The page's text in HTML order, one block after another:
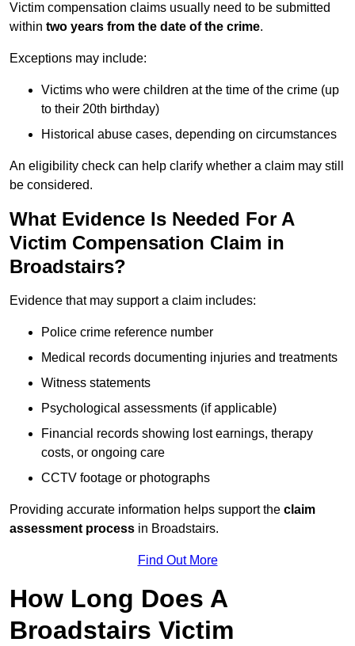
Victim compensation claims usually need to be submitted
within two years from the date of the crime.
Exceptions may include:
Victims who were children at the time of the crime (up
to their 20th birthday)
Historical abuse cases, depending on circumstances
An eligibility check can help clarify whether a claim may still
be considered.
What Evidence Is Needed For A
Victim Compensation Claim in
Broadstairs?
Evidence that may support a claim includes:
Police crime reference number
Medical records documenting injuries and treatments
Witness statements
Psychological assessments (if applicable)
Financial records showing lost earnings, therapy
costs, or ongoing care
CCTV footage or photographs
Providing accurate information helps support the claim
assessment process in Broadstairs.
Find Out More
How Long Does A
Broadstairs Victim